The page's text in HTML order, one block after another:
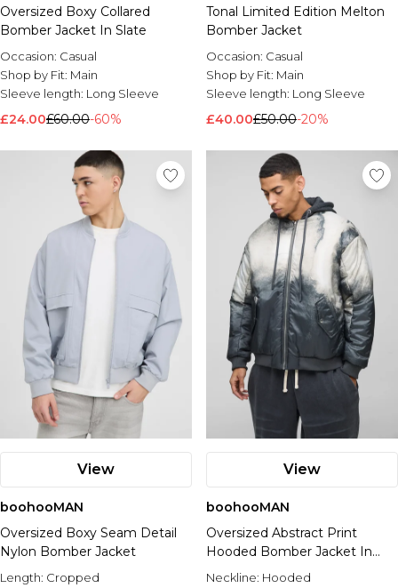
Oversized Boxy Collared
Bomber Jacket In Slate
Occasion: Casual
Shop by Fit: Main
Sleeve length: Long Sleeve
£24.00£60.00-60%
Tonal Limited Edition Melton
Bomber Jacket
Occasion: Casual
Shop by Fit: Main
Sleeve length: Long Sleeve
£40.00£50.00-20%
View
boohooMAN
Oversized Boxy Seam Detail
Nylon Bomber Jacket
Length: Cropped
View
boohooMAN
Oversized Abstract Print
Hooded Bomber Jacket In
Charcoal
Neckline: Hooded